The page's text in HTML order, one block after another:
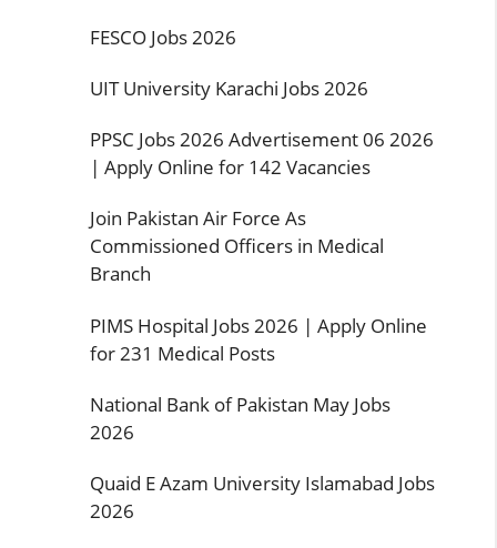
FESCO Jobs 2026
UIT University Karachi Jobs 2026
PPSC Jobs 2026 Advertisement 06 2026
| Apply Online for 142 Vacancies
Join Pakistan Air Force As
Commissioned Officers in Medical
Branch
PIMS Hospital Jobs 2026 | Apply Online
for 231 Medical Posts
National Bank of Pakistan May Jobs
2026
Quaid E Azam University Islamabad Jobs
2026